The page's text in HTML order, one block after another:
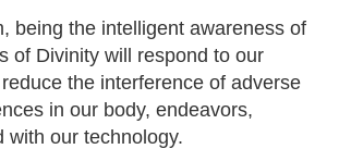
being the intelligent awareness of
of Divinity will respond to our
the interference of adverse
in our body, endeavors,
with our technology.